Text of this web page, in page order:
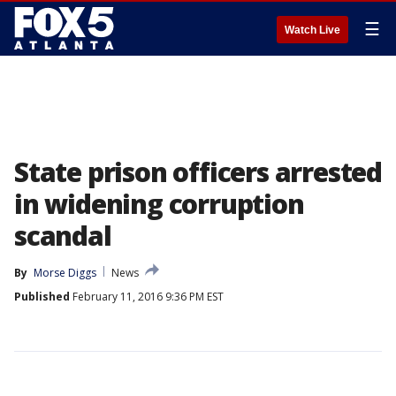
Watch Live ☰
State prison officers arrested
in widening corruption
scandal
By Morse Diggs
News
Published February 11, 2016 9:36 PM EST